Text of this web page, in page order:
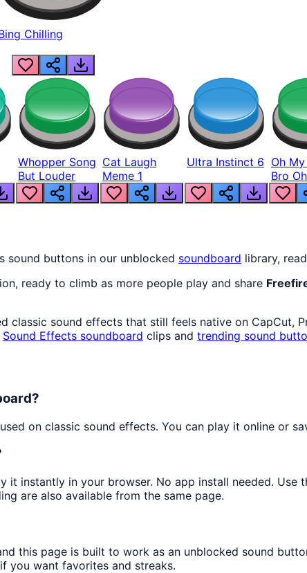
Chilling
Whopper Song
But Louder
Cat Laugh
Meme 1
Ultra Instinct 6 Oh
Bro
Nah
sound buttons in our unblocked soundboard library,
ready to climb as more people play and share
classic sound effects that still feels native on CapCut,
Sound Effects soundboard clips and trending sound
on classic sound effects. You can play it online or
it instantly in your browser. No app install needed. Use
are also available from the same page.
this page is built to work as an unblocked sound
you want favorites and streaks.